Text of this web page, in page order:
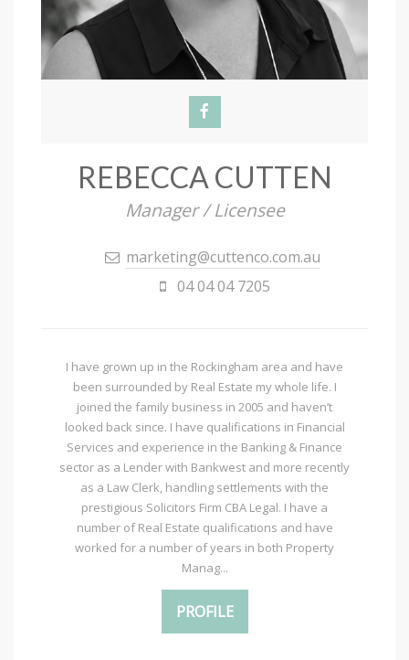
REBECCA CUTTEN
Manager / Licensee
marketing@cuttenco.com.au
04 04 04 7205
I have grown up in the Rockingham area and have
been surrounded by Real Estate my whole life. I
joined the family business in 2005 and haven’t
looked back since. I have qualifications in Financial
Services and experience in the Banking & Finance
sector as a Lender with Bankwest and more recently
as a Law Clerk, handling settlements with the
prestigious Solicitors Firm CBA Legal. I have a
number of Real Estate qualifications and have
worked for a number of years in both Property
Manag...
PROFILE